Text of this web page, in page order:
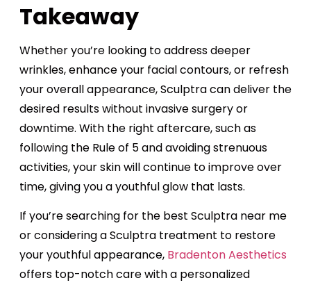
Takeaway
Whether you’re looking to address deeper
wrinkles, enhance your facial contours, or refresh
your overall appearance, Sculptra can deliver the
desired results without invasive surgery or
downtime. With the right aftercare, such as
following the Rule of 5 and avoiding strenuous
activities, your skin will continue to improve over
time, giving you a youthful glow that lasts.
If you’re searching for the best Sculptra near me
or considering a Sculptra treatment to restore
your youthful appearance, Bradenton Aesthetics
offers top-notch care with a personalized